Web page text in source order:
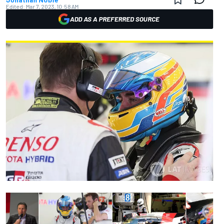
Edited: Mar 7, 2023, 10:58 AM
ADD AS A PREFERRED SOURCE